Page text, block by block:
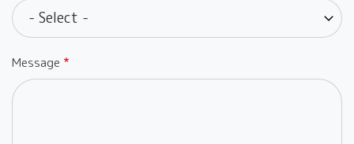
Message